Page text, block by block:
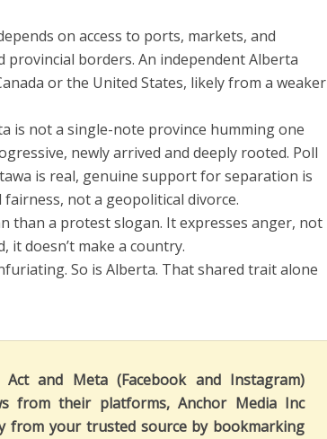
on access to ports, markets, and
borders. An independent Alberta
or the United States, likely from a weaker
is not a single-note province humming one
newly arrived and deeply rooted. Poll
is real, genuine support for separation is
not a geopolitical divorce.
than a protest slogan. It expresses anger, not
it doesn’t make a country.
So is Alberta. That shared trait alone
and Meta (Facebook and Instagram)
from their platforms, Anchor Media Inc
from your trusted source by bookmarking